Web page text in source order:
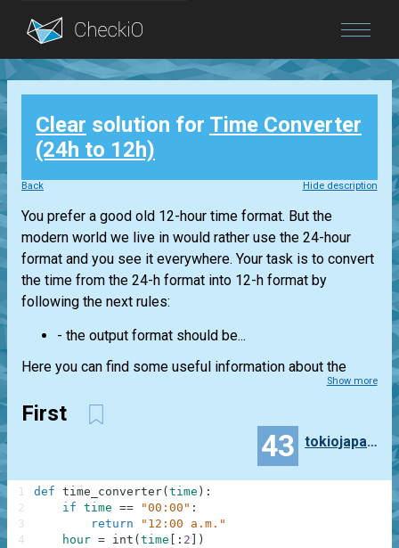
Blog
Login
Clear solution for Time Converter
(24h to 12h)
Back Hide description
You prefer a good old 12-hour time format. But the
modern world we live in would rather use the 24-hour
format and you see it everywhere. Your task is to convert
the time from the 24-h format into 12-h format by
following the next rules:
- the output format should be...
Here you can find some useful information about the
Show more
First
43 tokiojapan55
def time_converter( time ) :
if time == "00:00" :
return
"12:00 a.m."
hour = int ( time : 2
)
1
2
3
4